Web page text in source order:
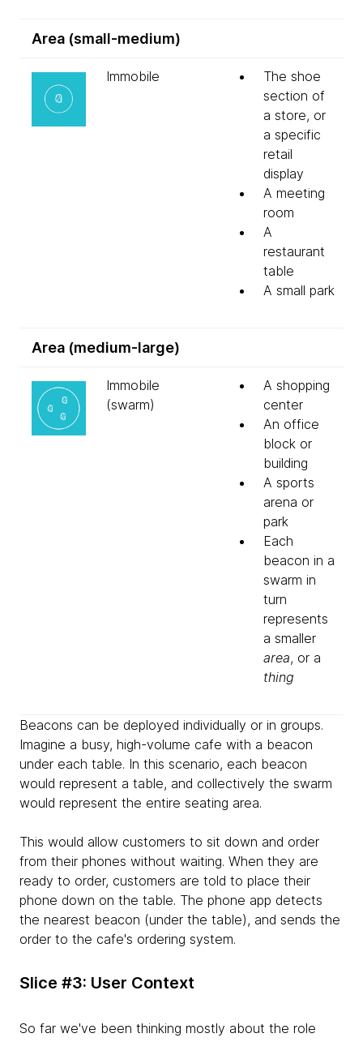
Area (small-medium)
Immobile
The shoe
section of
a store, or
a specific
retail
display
A meeting
room
A
restaurant
table
A small park
Area (medium-large)
Immobile
(swarm)
A shopping
center
An office
block or
building
A sports
arena or
park
Each
beacon in a
swarm in
turn
represents
a smaller
area, or a
thing
Beacons can be deployed individually or in groups.
Imagine a busy, high-volume cafe with a beacon
under each table. In this scenario, each beacon
would represent a table, and collectively the swarm
would represent the entire seating area.
This would allow customers to sit down and order
from their phones without waiting. When they are
ready to order, customers are told to place their
phone down on the table. The phone app detects
the nearest beacon (under the table), and sends the
order to the cafe's ordering system.
Slice #3: User Context
So far we've been thinking mostly about the role